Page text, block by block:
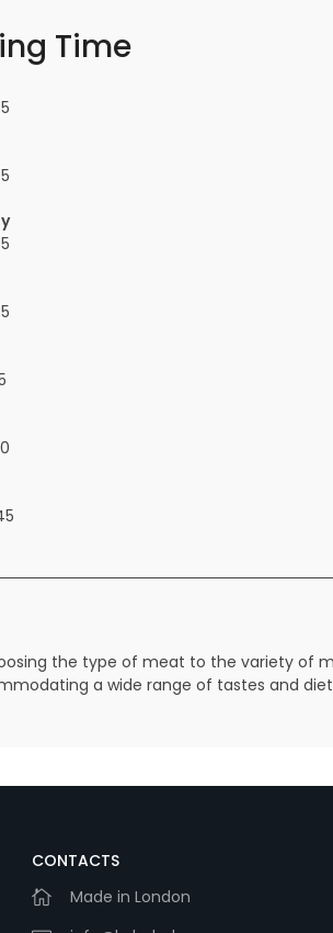
Time
the type of meat to the variety of
a wide range of tastes and
CONTACTS
Made in London